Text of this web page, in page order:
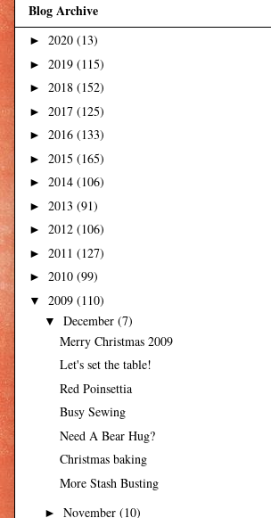
Blog Archive
► 2020 (13)
► 2019 (115)
► 2018 (152)
► 2017 (125)
► 2016 (133)
► 2015 (165)
► 2014 (106)
► 2013 (91)
► 2012 (106)
► 2011 (127)
► 2010 (99)
▼ 2009 (110)
▼ December (7)
Merry Christmas 2009
Let's set the table!
Red Poinsettia
Busy Sewing
Need A Bear Hug?
Christmas baking
More Stash Busting
► November (10)